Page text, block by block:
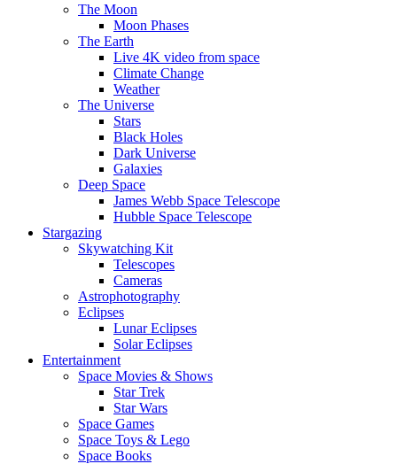
The Moon
Moon Phases
The Earth
Live 4K video from space
Climate Change
Weather
The Universe
Stars
Black Holes
Dark Universe
Galaxies
Deep Space
James Webb Space Telescope
Hubble Space Telescope
Stargazing
Skywatching Kit
Telescopes
Cameras
Astrophotography
Eclipses
Lunar Eclipses
Solar Eclipses
Entertainment
Space Movies & Shows
Star Trek
Star Wars
Space Games
Space Toys & Lego
Space Books